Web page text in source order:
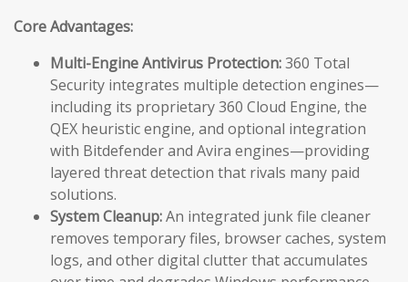
Core Advantages:
Multi-Engine Antivirus Protection:360 Total
Security integrates multiple detection engines—
including its proprietary 360 Cloud Engine, the
QEX heuristic engine, and optional integration
with Bitdefender and Avira engines—providing
layered threat detection that rivals many paid
solutions.
System Cleanup:An integrated junk file cleaner
removes temporary files, browser caches, system
logs, and other digital clutter that accumulates